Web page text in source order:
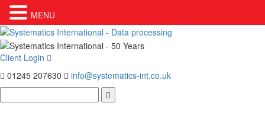
Client Login
01245 207630
info@systematics-int.co.uk
MENU